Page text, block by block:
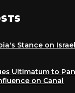
Stance on
Ultimatum to
on Canal